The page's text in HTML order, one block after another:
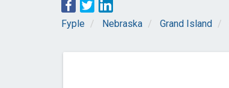
Fyple Nebraska Grand Island